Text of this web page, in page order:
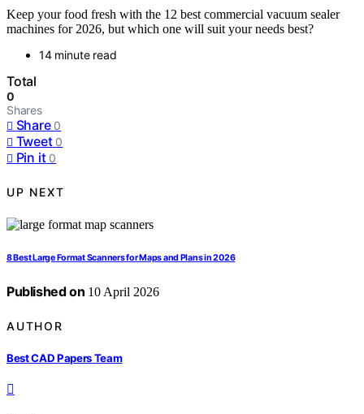
Keep your food fresh with the 12 best commercial vacuum sealer
machines for 2026, but which one will suit your needs best?
14 minute read
Total
0
Shares
Share 0
Tweet 0
Pin it 0
UP NEXT
8 Best Large Format Scanners for Maps and Plans in 2026
Published on 10 April 2026
AUTHOR
Best CAD Papers Team